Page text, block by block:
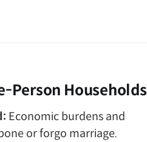
Person Households
Economic burdens and
or forgo marriage.